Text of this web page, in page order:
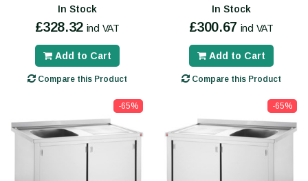
In Stock
£328.32 incl VAT
Add to Cart
Compare this Product
In Stock
£300.67 incl VAT
Add to Cart
Compare this Product
-65% -65%